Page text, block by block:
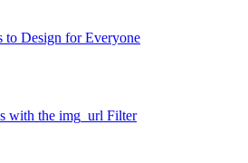
to Design for Everyone
with the img_url Filter